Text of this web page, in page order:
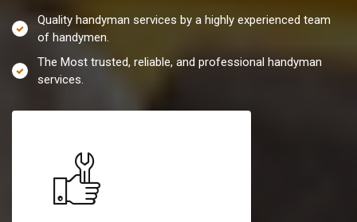
Quality handyman services by a highly experienced team
of handymen.
The Most trusted, reliable, and professional handyman
services.